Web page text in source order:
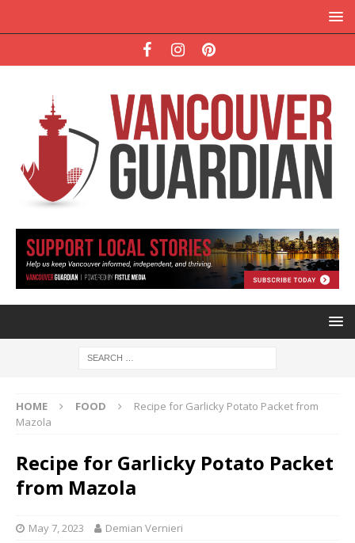
HOME FOOD
Recipe for Garlicky Potato Packet from
Mazola
Recipe for Garlicky Potato Packet
from Mazola
May 7, 2023 Demian Vernieri